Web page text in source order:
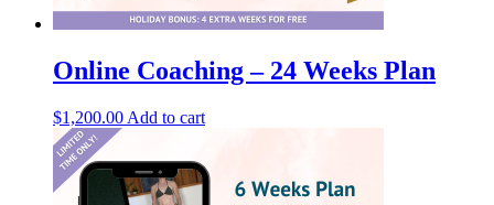
Online Coaching – 24 Weeks Plan
$1,200.00 Add to cart